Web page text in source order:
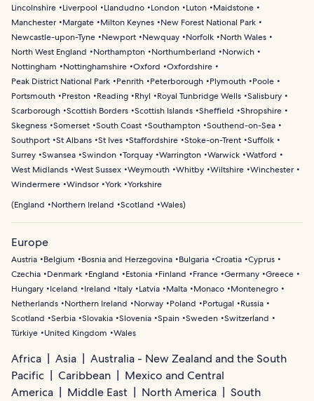
Lincolnshire
Liverpool Llandudno London Luton
Maidstone
Manchester
Margate Milton Keynes
New Forest National Park
Newcastle-upon-Tyne
Newport Newquay Norfolk
North Wales
North West England
Northampton Northumberland
Norwich
Nottingham
Nottinghamshire Oxford
Oxfordshire
Peak District National Park
Penrith Peterborough Plymouth
Poole
Portsmouth
Preston Reading Rhyl Royal Tunbridge Wells Salisbury
Scarborough Scottish Borders Scottish Islands Sheffield
Shropshire
Skegness Somerset South Coast Southampton Southend-on-Sea
Southport St Albans St Ives Staffordshire Stoke-on-Trent Suffolk
Surrey Swansea Swindon Torquay Warrington Warwick Watford
West Midlands West Sussex Weymouth Whitby Wiltshire Winchester
Windermere Windsor York Yorkshire
(England Northern Ireland Scotland Wales)
Europe
Austria Belgium Bosnia and Herzegovina Bulgaria Croatia Cyprus
Czechia
Denmark England Estonia Finland France Germany Greece
Hungary
Iceland Ireland Italy Latvia Malta Monaco
Montenegro
Netherlands
Northern Ireland Norway Poland Portugal
Russia
Scotland
Serbia Slovakia Slovenia Spain Sweden Switzerland
Türkiye
United Kingdom Wales
Africa Asia
Australia - New Zealand and the South
Pacific
Caribbean
Mexico and Central
America
Middle East North America
South